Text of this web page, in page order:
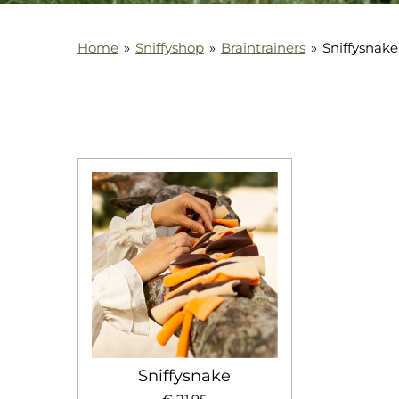
Home » Sniffyshop » Braintrainers » Sniffysnake
Sniffysnake